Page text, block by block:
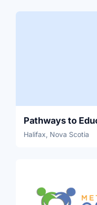
Pathways to
Halifax, Nova Scotia